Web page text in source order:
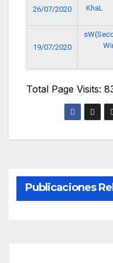
26/07/2020 KhaL
19/07/2020
Total Page Visits:
Publicaciones